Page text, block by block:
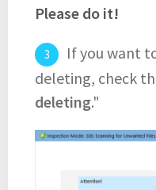
Please do it!
If you want
deleting, check
deleting."